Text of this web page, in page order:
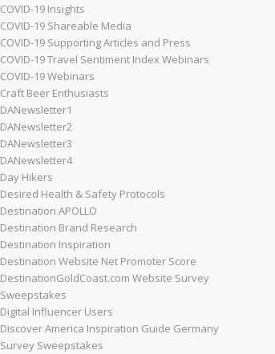
COVID-19 Insights
COVID-19 Shareable Media
COVID-19 Supporting Articles and Press
COVID-19 Travel Sentiment Index Webinars
COVID-19 Webinars
Craft Beer Enthusiasts
DANewsletter1
DANewsletter2
DANewsletter3
DANewsletter4
Day Hikers
Desired Health & Safety Protocols
Destination APOLLO
Destination Brand Research
Destination Inspiration
Destination Website Net Promoter Score
DestinationGoldCoast.com Website Survey
Sweepstakes
Digital Influencer Users
Discover America Inspiration Guide Germany
Survey Sweepstakes